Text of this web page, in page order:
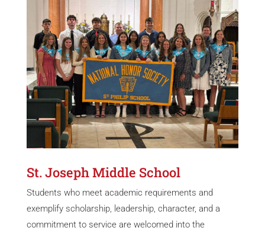
St. Joseph Middle School
Students who meet academic requirements and
exemplify scholarship, leadership, character, and a
commitment to service are welcomed into the